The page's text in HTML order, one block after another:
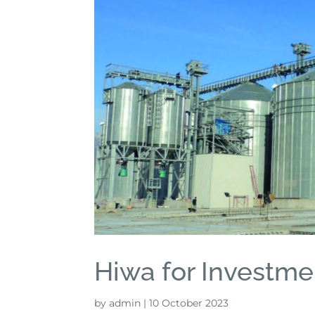
Hiwa for
byadmin |10 October 2023